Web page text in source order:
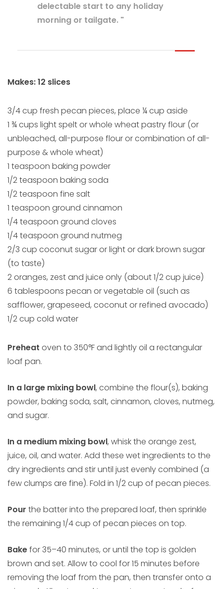
delectable start to any holiday
morning or tailgate. "
Makes: 12 slices
3/4 cup fresh pecan pieces, place ¼ cup aside
1 ¾ cups light spelt or whole wheat pastry flour (or
unbleached, all-purpose flour or combination of all-
purpose & whole wheat)
1 teaspoon baking powder
1/2 teaspoon baking soda
1/2 teaspoon fine salt
1 teaspoon ground cinnamon
1/4 teaspoon ground cloves
1/4 teaspoon ground nutmeg
2/3 cup coconut sugar or light or dark brown sugar
(to taste)
2 oranges, zest and juice only (about 1/2 cup juice)
6 tablespoons pecan or vegetable oil (such as
safflower, grapeseed, coconut or refined avocado)
1/2 cup cold water
Preheat oven to 350°F and lightly oil a rectangular
loaf pan.
In a large mixing bowl, combine the flour(s), baking
powder, baking soda, salt, cinnamon, cloves, nutmeg,
and sugar.
In a medium mixing bowl, whisk the orange zest,
juice, oil, and water. Add these wet ingredients to the
dry ingredients and stir until just evenly combined (a
few clumps are fine). Fold in 1/2 cup of pecan pieces.
Pour the batter into the prepared loaf, then sprinkle
the remaining 1/4 cup of pecan pieces on top.
Bakefor 35–40 minutes, or until the top is golden
brown and set. Allow to cool for 15 minutes before
removing the loaf from the pan, then transfer onto a